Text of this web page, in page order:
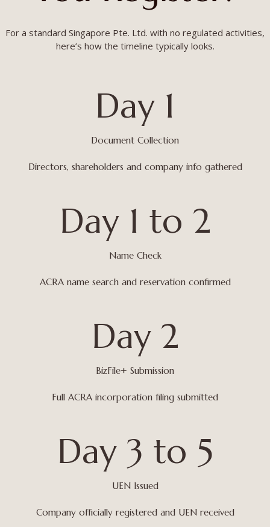
For a standard Singapore Pte. Ltd. with no regulated activities,
here’s how the timeline typically looks.
Day 1
Document Collection
Directors, shareholders and company info gathered
Day 1 to 2
Name Check
ACRA name search and reservation confirmed
Day 2
BizFile+ Submission
Full ACRA incorporation filing submitted
Day 3 to 5
UEN Issued
Company officially registered and UEN received